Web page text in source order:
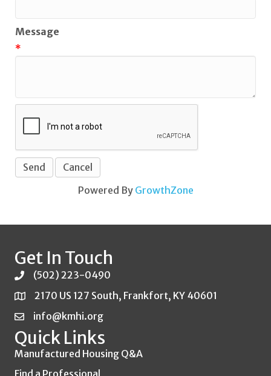
Message
*
Powered By GrowthZone
Get In Touch
(502) 223-0490
2170 US 127 South, Frankfort, KY 40601
info@kmhi.org
Quick Links
Manufactured Housing Q&A
Find a Professional